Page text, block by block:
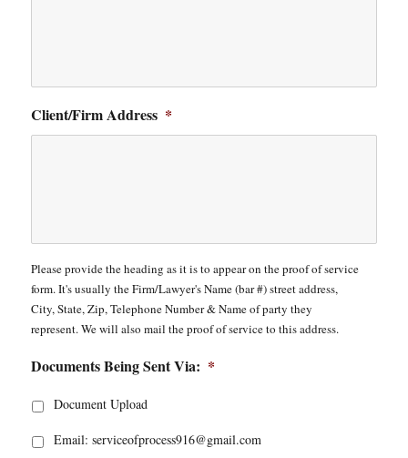
Client/Firm Address *
Please provide the heading as it is to appear on the proof of service
form. It's usually the Firm/Lawyer's Name (bar #) street address,
City, State, Zip, Telephone Number & Name of party they
represent. We will also mail the proof of service to this address.
Documents Being Sent Via: *
Document Upload
Email: serviceofprocess916@gmail.com